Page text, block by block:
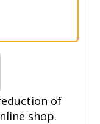
of
shop.